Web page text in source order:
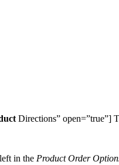
Directions” open=”true”]
in the Product Order